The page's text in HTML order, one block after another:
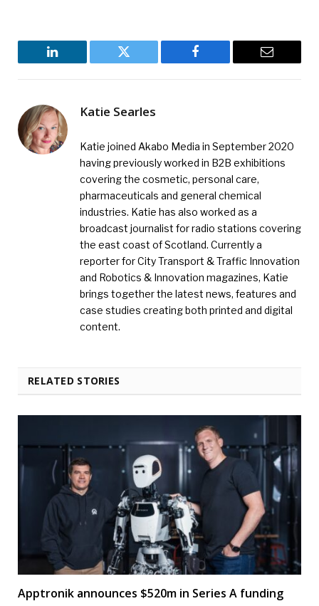
LinkedIn Twitter Facebook Email
Katie Searles
Katie joined Akabo Media in September 2020
having previously worked in B2B exhibitions
covering the cosmetic, personal care,
pharmaceuticals and general chemical
industries. Katie has also worked as a
broadcast journalist for radio stations covering
the east coast of Scotland. Currently a
reporter for City Transport & Traffic Innovation
and Robotics & Innovation magazines, Katie
brings together the latest news, features and
case studies creating both printed and digital
content.
RELATED STORIES
Apptronik announces $520m in Series A funding